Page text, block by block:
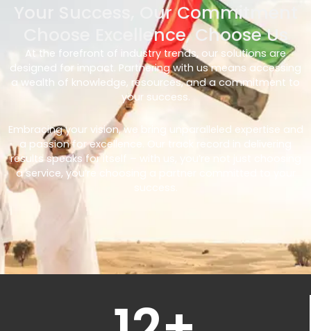
Your Success, Our Commitment
Choose Excellence, Choose Us
At the forefront of industry trends, our solutions are
designed for impact. Partnering with us means accessing
a wealth of knowledge, resources, and a commitment to
your success.
Embracing your vision, we bring unparalleled expertise and
a passion for excellence. Our track record in delivering
results speaks for itself – with us, you’re not just choosing
a service, you’re choosing a partner committed to your